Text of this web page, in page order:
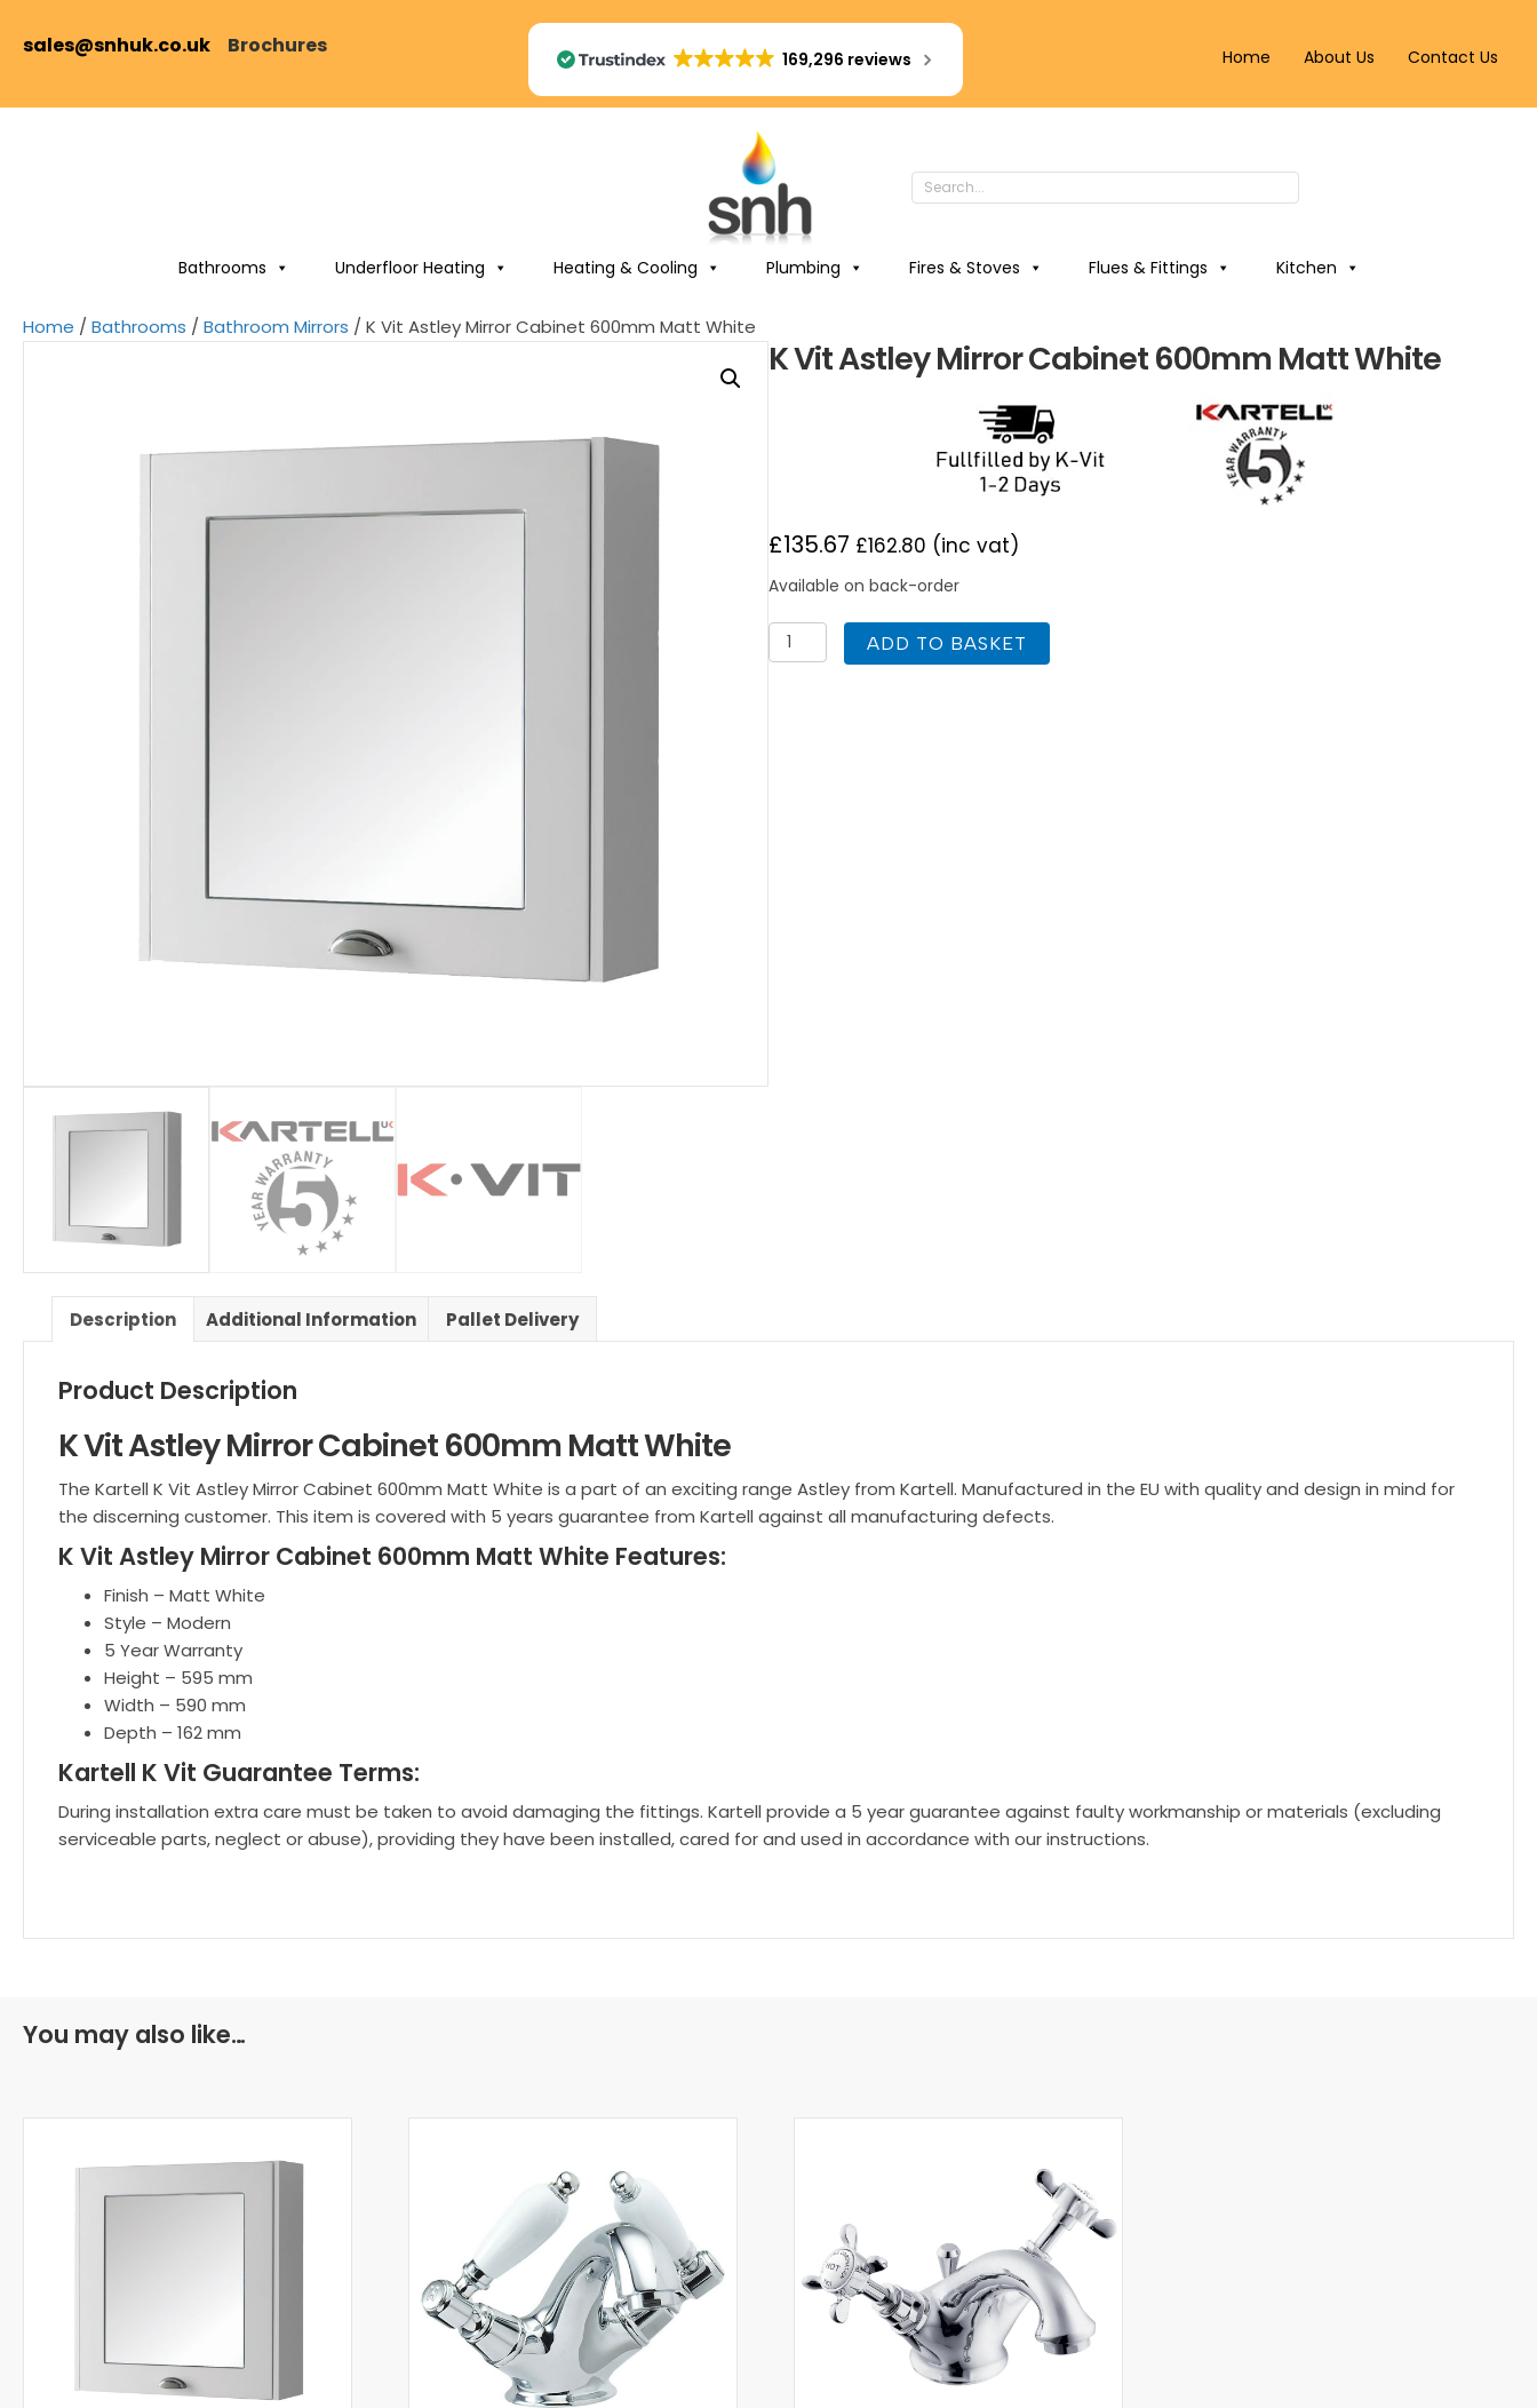
sales@snhuk.co.uk Brochures
169,296 reviews Home About Us Contact Us
Bathrooms Underfloor Heating Heating & Cooling Plumbing Fires & Stoves Flues & Fittings Kitchen
Home / Bathrooms / Bathroom Mirrors / K Vit Astley Mirror Cabinet 600mm Matt White
K Vit Astley Mirror Cabinet 600mm Matt White
£135.67 £162.80 (inc vat)
Available on back-order
Vit
ADD TO BASKET
Description Additional Information Pallet Delivery
Product Description
K Vit Astley Mirror Cabinet 600mm Matt White
The Kartell K Vit Astley Mirror Cabinet 600mm Matt White is a part of an exciting range Astley from Kartell. Manufactured in the EU with quality and design in mind for
the discerning customer. This item is covered with 5 years guarantee from Kartell against all manufacturing defects.
K Vit Astley Mirror Cabinet 600mm Matt White Features:
Finish – Matt White
Style – Modern
5 Year Warranty
Height – 595 mm
Width – 590 mm
Depth – 162 mm
Kartell K Vit Guarantee Terms:
During installation extra care must be taken to avoid damaging the fittings. Kartell provide a 5 year guarantee against faulty workmanship or materials (excluding
serviceable parts, neglect or abuse), providing they have been installed, cared for and used in accordance with our instructions.
You may also like…